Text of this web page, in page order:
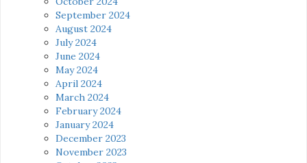
September 2024
August 2024
July 2024
June 2024
May 2024
April 2024
March 2024
February 2024
January 2024
December 2023
November 2023